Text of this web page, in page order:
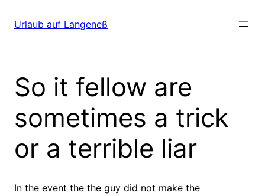
zumUrlaub auf Langeneß
So it fellow are
sometimes a trick
or a terrible liar
In the event the the guy did not make the